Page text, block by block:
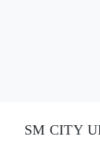
SM CITY